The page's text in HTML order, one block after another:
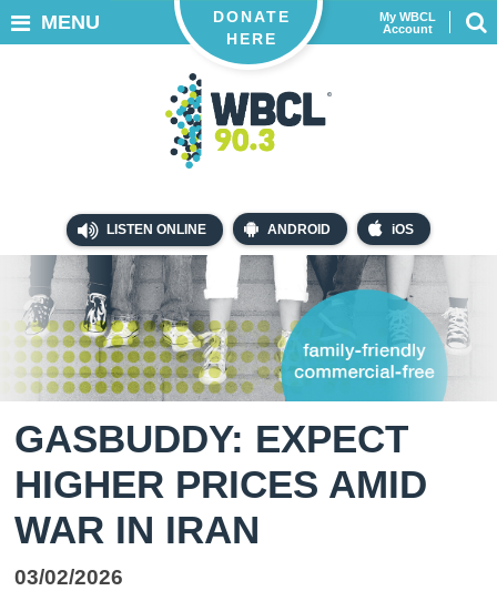
LISTEN ONLINE ANDROID iOS
My WBCL
Account
DONATE
HERE
MENU
GASBUDDY: EXPECT
HIGHER PRICES AMID
WAR IN IRAN
03/02/2026